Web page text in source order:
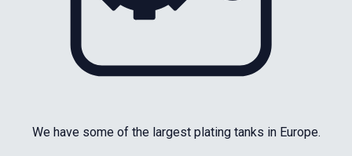
We have some of the largest plating tanks in Europe.